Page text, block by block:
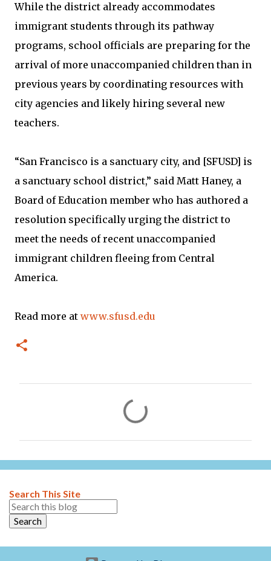
While the district already accommodates
immigrant students through its pathway
programs, school officials are preparing for the
arrival of more unaccompanied children than in
previous years by coordinating resources with
city agencies and likely hiring several new
teachers.
“San Francisco is a sanctuary city, and [SFUSD] is
a sanctuary school district,” said Matt Haney, a
Board of Education member who has authored a
resolution specifically urging the district to
meet the needs of recent unaccompanied
immigrant children fleeing from Central
America.
Read more at www.sfusd.edu
e
t
s
Search This Site